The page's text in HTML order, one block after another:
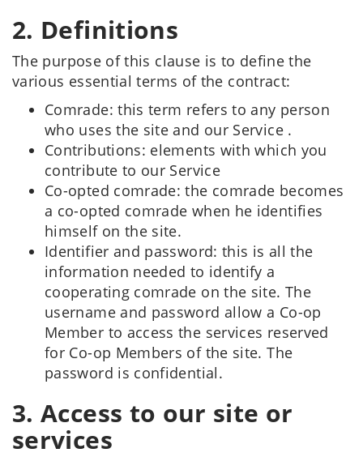
2. Definitions
The purpose of this clause is to define the
various essential terms of the contract:
Comrade: this term refers to any person
who uses the site and our Service .
Contributions: elements with which you
contribute to our Service
Co-opted comrade: the comrade becomes
a co-opted comrade when he identifies
himself on the site.
Identifier and password: this is all the
information needed to identify a
cooperating comrade on the site. The
username and password allow a Co-op
Member to access the services reserved
for Co-op Members of the site. The
password is confidential.
3. Access to our site or
services